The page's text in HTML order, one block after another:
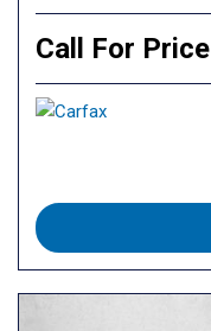
Call For Price